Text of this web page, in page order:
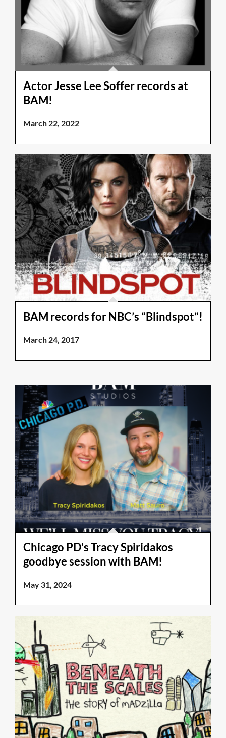
Actor Jesse Lee Soffer records at
BAM!
March 22, 2022
BAM records for NBC’s “Blindspot”!
March 24, 2017
Chicago PD’s Tracy Spiridakos
goodbye session with BAM!
May 31, 2024